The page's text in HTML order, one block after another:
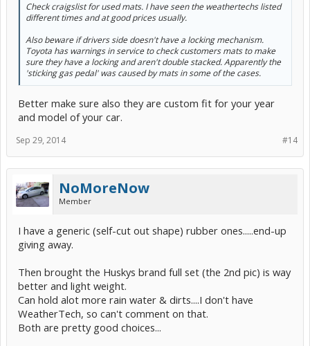
Check craigslist for used mats. I have seen the weathertechs listed
different times and at good prices usually.
Also beware if drivers side doesn't have a locking mechanism.
Toyota has warnings in service to check customers mats to make
sure they have a locking and aren't double stacked. Apparently the
'sticking gas pedal' was caused by mats in some of the cases.
Better make sure also they are custom fit for your year
and model of your car.
#14
Sep 29, 2014
NoMoreNow
Member
I have a generic (self-cut out shape) rubber ones.....end-up
giving away.
Then brought the Huskys brand full set (the 2nd pic) is way
better and light weight.
Can hold alot more rain water & dirts....I don't have
WeatherTech, so can't comment on that.
Both are pretty good choices...